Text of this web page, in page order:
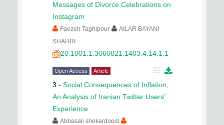
Messages of Divorce Celebrations on
Instagram
Faezeh Taghipour
AILAR BAYANI
SHAHRI
20.1001.1.3060821.1403.4.14.1.1
Open Access Article
3 - Social Consequences of Inflation;
An Analysis of Iranian Twitter Users’
Experience
Abbasali shekardoost